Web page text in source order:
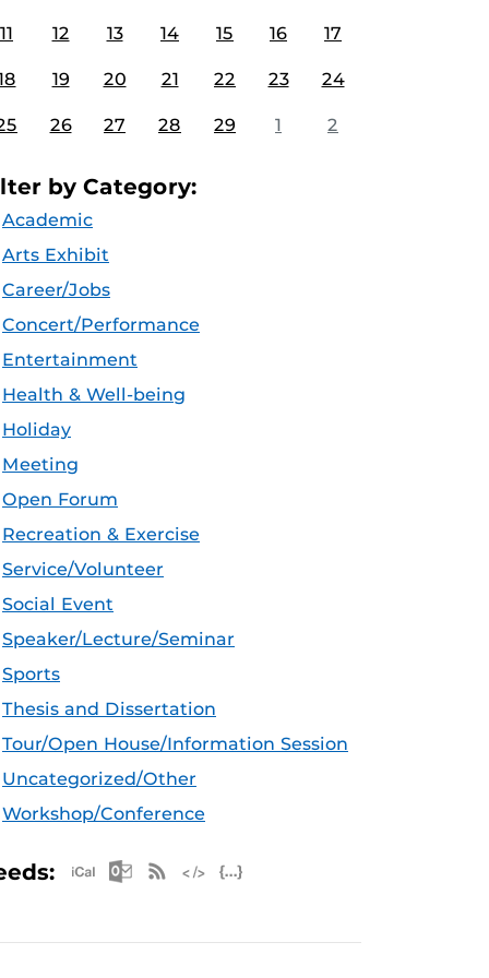
11 12 13 14 15 16 17
19 20 21 22 23 24
26 27 28 29 1 2
by Category:
Academic
Arts Exhibit
Career/Jobs
Concert/Performance
Entertainment
Health & Well-being
Holiday
Meeting
Open Forum
Recreation & Exercise
Service/Volunteer
Social Event
Speaker/Lecture/Seminar
Sports
Thesis and Dissertation
Tour/Open House/Information Session
Uncategorized/Other
Workshop/Conference
Apple iCal Feed (ICS)
Microsoft Outlook Feed (ICS)
RSS Feed